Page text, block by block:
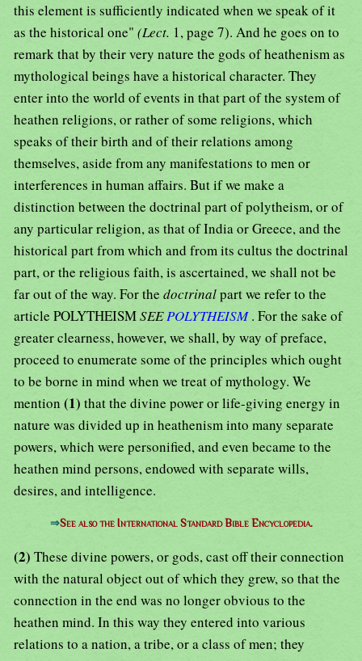
this element is sufficiently indicated when we speak of it
as the historical one" (Lect. 1, page 7). And he goes on to
remark that by their very nature the gods of heathenism as
mythological beings have a historical character. They
enter into the world of events in that part of the system of
heathen religions, or rather of some religions, which
speaks of their birth and of their relations among
themselves, aside from any manifestations to men or
interferences in human affairs. But if we make a
distinction between the doctrinal part of polytheism, or of
any particular religion, as that of India or Greece, and the
historical part from which and from its cultus the doctrinal
part, or the religious faith, is ascertained, we shall not be
far out of the way. For the doctrinalpart we refer to the
article POLYTHEISMSEEPOLYTHEISM . For the sake of
greater clearness, however, we shall, by way of preface,
proceed to enumerate some of the principles which ought
to be borne in mind when we treat of mythology. We
mention (1) that the divine power or life-giving energy in
nature was divided up in heathenism into many separate
powers, which were personified, and even became to the
heathen mind persons, endowed with separate wills,
desires, and intelligence.
⇒See also the International Standard Bible Encyclopedia.
(2) These divine powers, or gods, cast off their connection
with the natural object out of which they grew, so that the
connection in the end was no longer obvious to the
heathen mind. In this way they entered into various
relations to a nation, a tribe, or a class of men; they